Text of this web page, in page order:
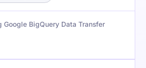
Google BigQuery Data Transfer